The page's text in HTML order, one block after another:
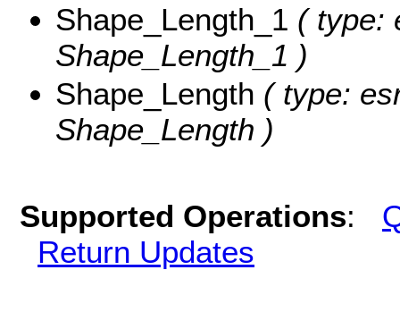
Shape_Length_1 ( type:
Shape_Length_1 )
Shape_Length ( type:
Shape_Length )
Supported Operations:
Return Updates